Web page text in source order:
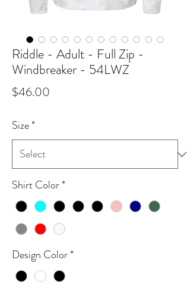
Riddle - Adult - Full Zip -
Windbreaker - 54LWZ
$46.00
Size*
Shirt Color*
Design Color*